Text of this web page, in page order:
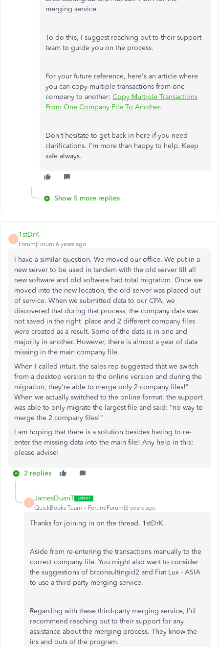
merging service.
To do this, I suggest reaching out to their support
team to guide you on the process.
For your future reference, here's an article where
you can copy multiple transactions from one
company to another: Copy Multiple Transactions
From One Company File To Another.
Don't hesitate to get back in here if you need
clarifications. I'm more than happy to help. Keep
safe always.
Show 5 more replies
1
1stDrK
Forum|Forum|6 years ago
I have a similar question. We moved our office. We put in a
new server to be used in tandem with the old server till all
new software and old software had total migration. Once we
moved into the new location, the old server was placed out
of service. When we submitted data to our CPA, we
discovered that during that process, the company data was
not saved in the right place and 2 different company files
were created as a result. Some of the data is in one and
majority in another. However, there is almost a year of data
missing in the main company file.
When I called intuit, the sales rep suggested that we switch
from a desktop version to the online version and during the
migration, they're able to merge only 2 company files!"
When we actually switched to the online format, the support
was able to only migrate the largest file and said: "no way to
merge the 2 company files!"
I am hoping that there is a solution besides having to re-
enter the missing data into the main file! Any help in this:
please advise!
2 replies
J
JamesDuanT
QuickBooks Team Forum|Forum|6 years ago
Thanks for joining in on the thread, 1stDrK.
Aside from re-entering the transactions manually to the
correct company file. You might also want to consider
the suggestions of brconsultingid2 and Fiat Lux - ASIA
to use a third-party merging service.
Regarding with these third-party merging service, I'd
recommend reaching out to their support for any
assistance about the merging process. They know the
ins and outs of the program.